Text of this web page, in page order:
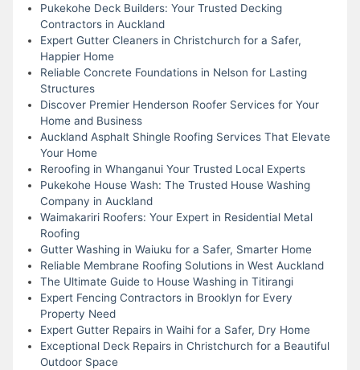
Pukekohe Deck Builders: Your Trusted Decking
Contractors in Auckland
Expert Gutter Cleaners in Christchurch for a Safer,
Happier Home
Reliable Concrete Foundations in Nelson for Lasting
Structures
Discover Premier Henderson Roofer Services for Your
Home and Business
Auckland Asphalt Shingle Roofing Services That Elevate
Your Home
Reroofing in Whanganui Your Trusted Local Experts
Pukekohe House Wash: The Trusted House Washing
Company in Auckland
Waimakariri Roofers: Your Expert in Residential Metal
Roofing
Gutter Washing in Waiuku for a Safer, Smarter Home
Reliable Membrane Roofing Solutions in West Auckland
The Ultimate Guide to House Washing in Titirangi
Expert Fencing Contractors in Brooklyn for Every
Property Need
Expert Gutter Repairs in Waihi for a Safer, Dry Home
Exceptional Deck Repairs in Christchurch for a Beautiful
Outdoor Space